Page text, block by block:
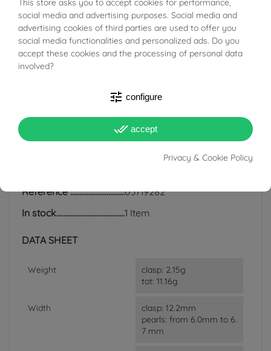
regularly with a soft cloth. Any irregularities and different
shades of color are completely natural.
Reference
03719282
In stock
1 Item
DATA SHEET
Weight
clasp: 2.15g
tot: 11.16g
Width
clasp: 12.2mm
pearls: from 6.0mm to 6.
7 mm
social media and advertising purposes. Social media and
advertising cookies of third parties are used to offer you
social media functionalities and personalized ads. Do you
accept these cookies and the processing of personal data
involved?
tune configure
done_all accept
Privacy & Cookie Policy